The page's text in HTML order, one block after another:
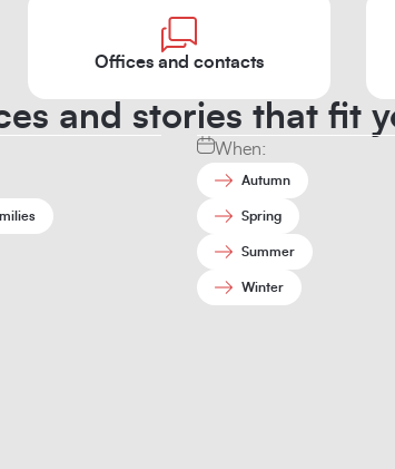
Offices and contacts
and stories that fit
When:
Autumn
Spring
Summer
Winter